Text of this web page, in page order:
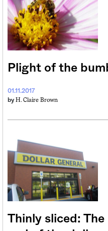
Plight of the
01.11.2017
by H. Claire Brown
Thinly sliced: